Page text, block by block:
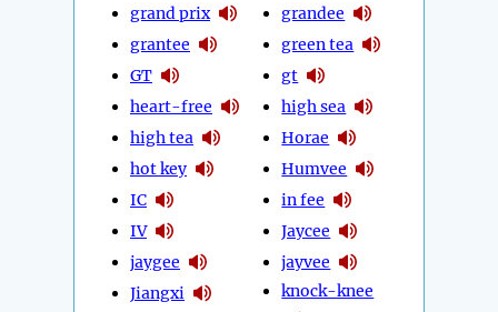
grand prix
grantee
GT
heart-free
high tea
hot key
IC
IV
jaygee
Jiangxi
grandee
green tea
gt
high sea
Horae
Humvee
in fee
Jaycee
jayvee
knock-knee